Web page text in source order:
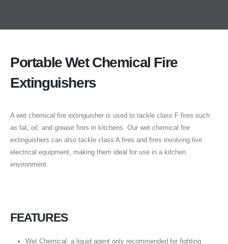
Portable Wet Chemical Fire
Extinguishers
A wet chemical fire extinguisher is used to tackle class F fires such
as fat, oil, and grease fires in kitchens. Our wet chemical fire
extinguishers can also tackle class A fires and fires involving live
electrical equipment, making them ideal for use in a kitchen
environment.
FEATURES
Wet Chemical, a liquid agent only recommended for fighting